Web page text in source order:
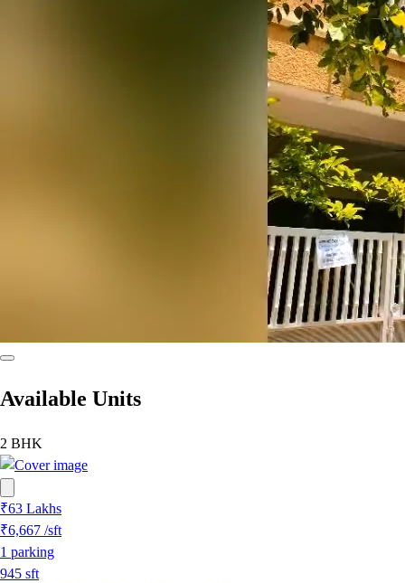
Available Units
2 BHK
₹63 Lakhs
₹6,667 /sft
1 parking
945 sft